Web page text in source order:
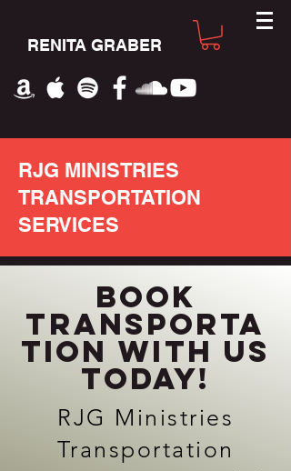
RENITA GRABER
RJG MINISTRIES
TRANSPORTATION
SERVICES
BOOK
TRANSPORTA
TION WITH US
TODAY!
RJG Ministries
Transportation